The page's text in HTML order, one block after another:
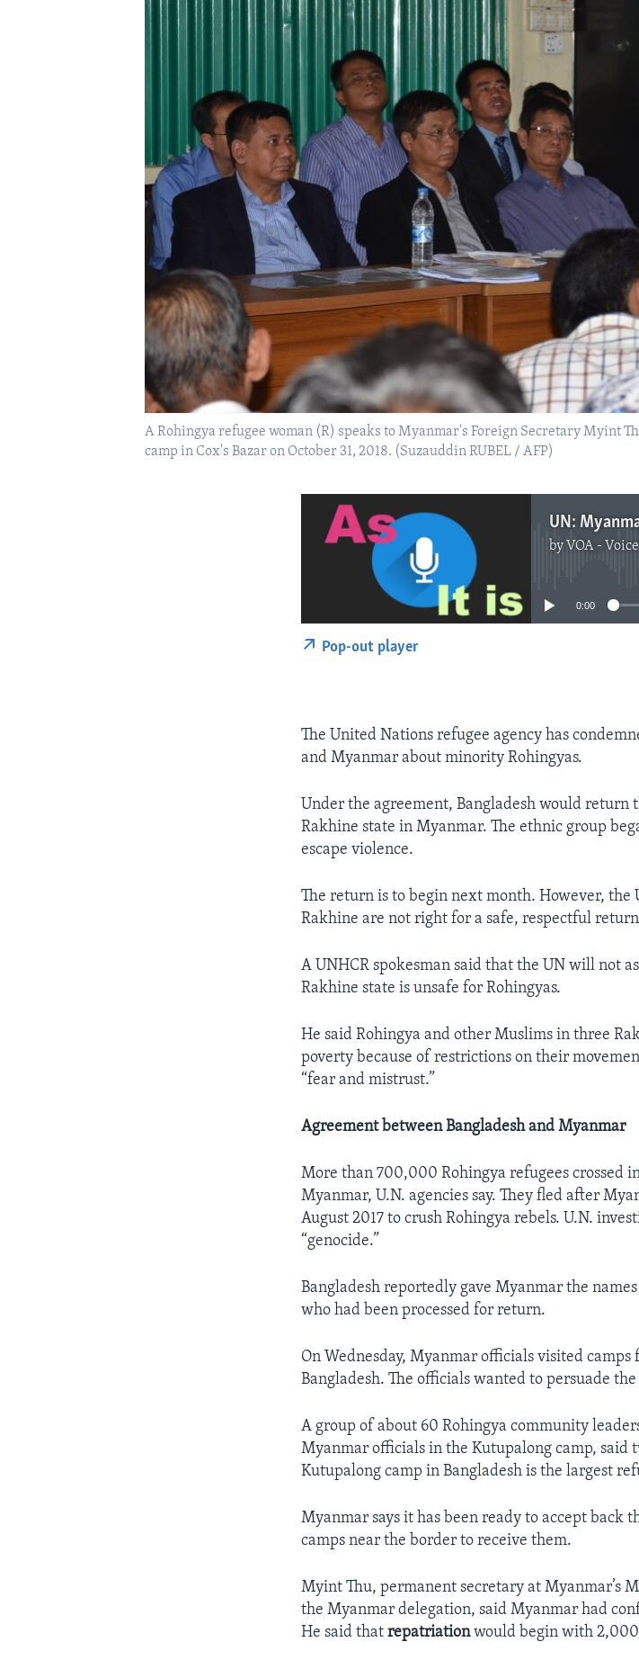
A Rohingya refugee woman (R) speaks to Myanmar's Foreign Secretary Myint
camp in Cox's Bazar on October 31, 2018. (Suzauddin RUBEL / AFP)
by VOA - Voice of
No media source
0:00
Pop-out player
The United Nations refugee agency has
and Myanmar about minority Rohingyas.
Under the agreement, Bangladesh would return
Rakhine state in Myanmar. The ethnic group
escape violence.
The return is to begin next month. However, the
Rakhine are not right for a safe, respectful
A UNHCR spokesman said that the UN will not
Rakhine state is unsafe for Rohingyas.
He said Rohingya and other Muslims in three
poverty because of restrictions on their
“fear and mistrust.”
Agreement between Bangladesh and Myanmar
More than 700,000 Rohingya refugees crossed
Myanmar, U.N. agencies say. They fled after
August 2017 to crush Rohingya rebels. U.N.
“genocide.”
Bangladesh reportedly gave Myanmar the
who had been processed for return.
On Wednesday, Myanmar officials visited
Bangladesh. The officials wanted to persuade
A group of about 60 Rohingya community
Myanmar officials in the Kutupalong camp, said
Kutupalong camp in Bangladesh is the largest
Myanmar says it has been ready to accept back
camps near the border to receive them.
Myint Thu, permanent secretary at Myanmar’s
the Myanmar delegation, said Myanmar had
He said thatrepatriationwould begin with